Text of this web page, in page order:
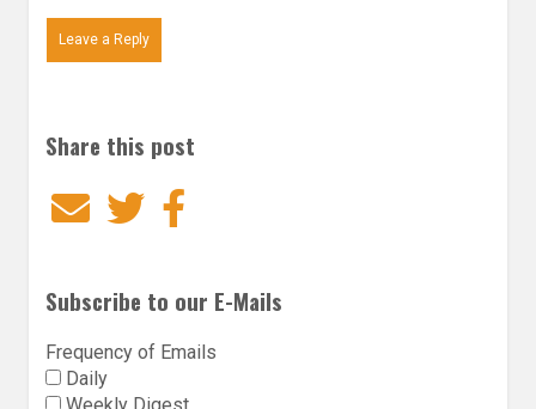
Leave a Reply
Share this post
EmailTwitter
Subscribe to our E-Mails
Frequency of Emails
Daily